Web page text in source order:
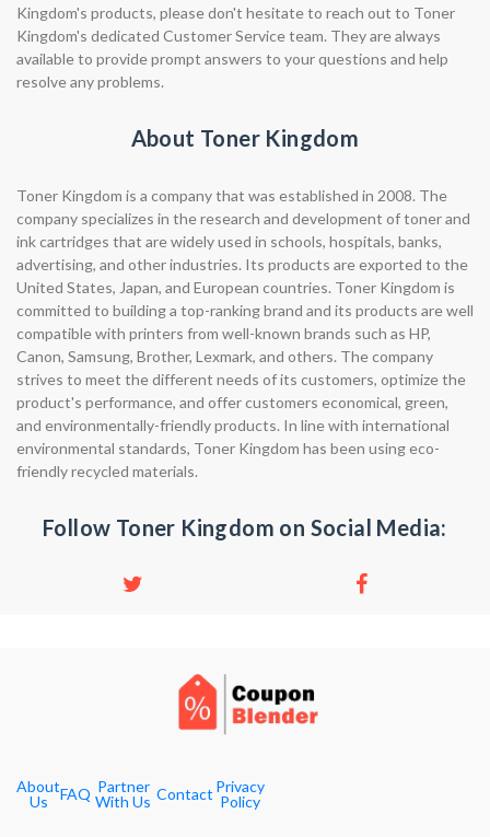
Kingdom's products, please don't hesitate to reach out to Toner
Kingdom's dedicated Customer Service team. They are always
available to provide prompt answers to your questions and help
resolve any problems.
About Toner Kingdom
Toner Kingdom is a company that was established in 2008. The
company specializes in the research and development of toner and
ink cartridges that are widely used in schools, hospitals, banks,
advertising, and other industries. Its products are exported to the
United States, Japan, and European countries. Toner Kingdom is
committed to building a top-ranking brand and its products are well
compatible with printers from well-known brands such as HP,
Canon, Samsung, Brother, Lexmark, and others. The company
strives to meet the different needs of its customers, optimize the
product's performance, and offer customers economical, green,
and environmentally-friendly products. In line with international
environmental standards, Toner Kingdom has been using eco-
friendly recycled materials.
Follow Toner Kingdom on Social Media:
About
Us
FAQ Partner
With Us Contact Privacy
Policy